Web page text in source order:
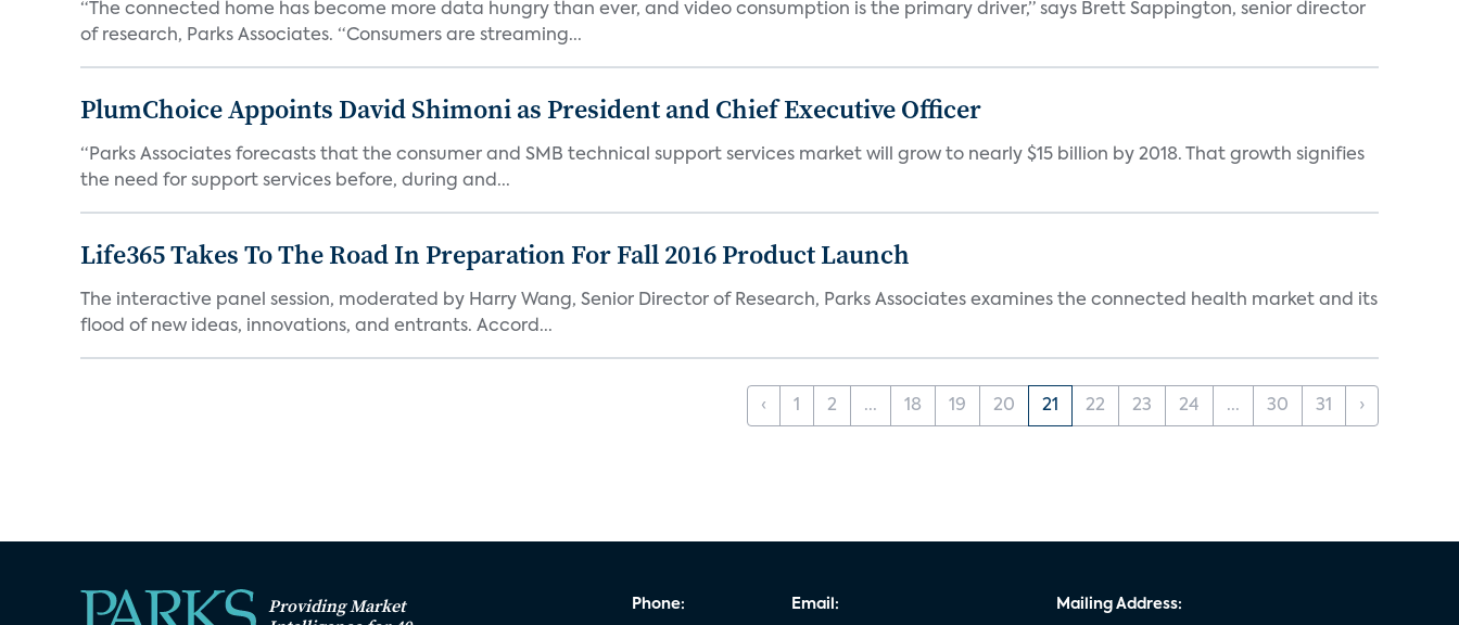
“The connected home has become more data hungry than ever, and video consumption is the primary driver,” says Brett Sappington, senior director
of research, Parks Associates. “Consumers are streaming...
PlumChoice Appoints David Shimoni as President and Chief Executive Officer
“Parks Associates forecasts that the consumer and SMB technical support services market will grow to nearly $15 billion by 2018. That growth signifies
the need for support services before, during and...
Life365 Takes To The Road In Preparation For Fall 2016 Product Launch
The interactive panel session, moderated by Harry Wang, Senior Director of Research, Parks Associates examines the connected health market and its
flood of new ideas, innovations, and entrants. Accord...
‹ 1 2 ... 18 19 20 21 22 23 24 ... 30 31 ›
Providing Market
Phone: Email: Mailing Address: